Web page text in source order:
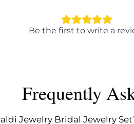
Be the first to write a
Frequently
Jewelry Bridal Jewelry